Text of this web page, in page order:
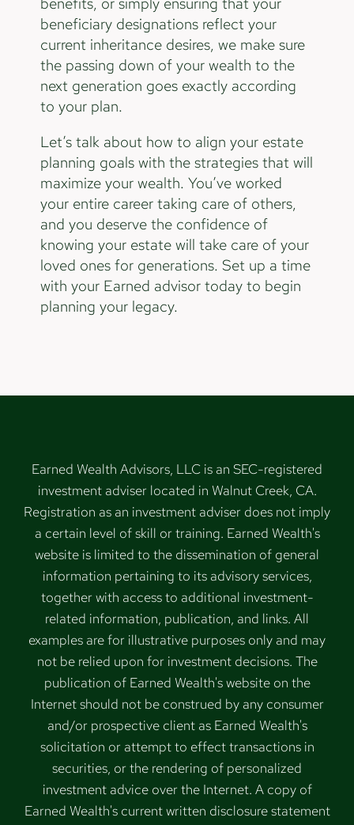
beneficiary designations reflect your
current inheritance desires, we make sure
the passing down of your wealth to the
next generation goes exactly according
to your plan.
Let’s talk about how to align your estate
planning goals with the strategies that will
maximize your wealth. You’ve worked
your entire career taking care of others,
and you deserve the confidence of
knowing your estate will take care of your
loved ones for generations. Set up a time
with your Earned advisor today to begin
planning your legacy.
Earned Wealth Advisors, LLC is an SEC-registered
investment adviser located in Walnut Creek, CA.
Registration as an investment adviser does not imply
a certain level of skill or training. Earned Wealth's
website is limited to the dissemination of general
information pertaining to its advisory services,
together with access to additional investment-
related information, publication, and links. All
examples are for illustrative purposes only and may
not be relied upon for investment decisions. The
publication of Earned Wealth's website on the
Internet should not be construed by any consumer
and/or prospective client as Earned Wealth's
solicitation or attempt to effect transactions in
securities, or the rendering of personalized
investment advice over the Internet. A copy of
Earned Wealth's current written disclosure statement